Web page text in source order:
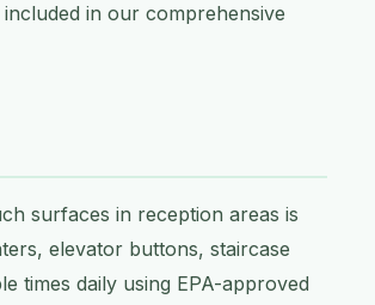
in our comprehensive
surfaces in reception areas is
elevator buttons, staircase
times daily using EPA-approved